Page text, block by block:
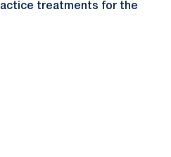
treatments for the